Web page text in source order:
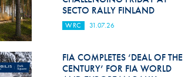
Anti-Alcohol
FIA Volunteers & Officials
Disability & Accessibility
SECTO RALLY FINLAND
WRC 31.07.26
FIA COMPLETES ‘DEAL OF THE
CENTURY’ FOR FIA WORLD